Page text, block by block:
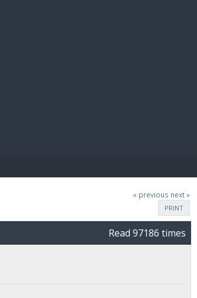
« previous next »
PRINT
Read 97186 times